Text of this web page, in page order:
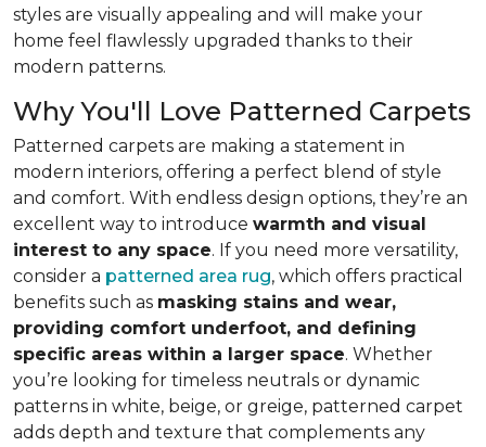
styles are visually appealing and will make your
home feel flawlessly upgraded thanks to their
modern patterns.
Why You'll Love Patterned Carpets
Patterned carpets are making a statement in
modern interiors, offering a perfect blend of style
and comfort. With endless design options, they’re an
excellent way to introduce warmth and visual
interest to any space. If you need more versatility,
consider a patterned area rug, which offers practical
benefits such as masking stains and wear,
providing comfort underfoot, and defining
specific areas within a larger space. Whether
you’re looking for timeless neutrals or dynamic
patterns in white, beige, or greige, patterned carpet
adds depth and texture that complements any